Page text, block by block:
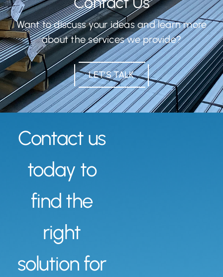
Want to discuss your ideas and learn more
about the services we provide?
LET’S TALK
Contact us
today to
find the
right
solution for